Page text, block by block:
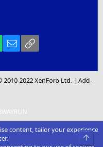
WhatsApp
Email
2010-2022 XenForo Ltd. |Add-
content, tailor your experience
Top